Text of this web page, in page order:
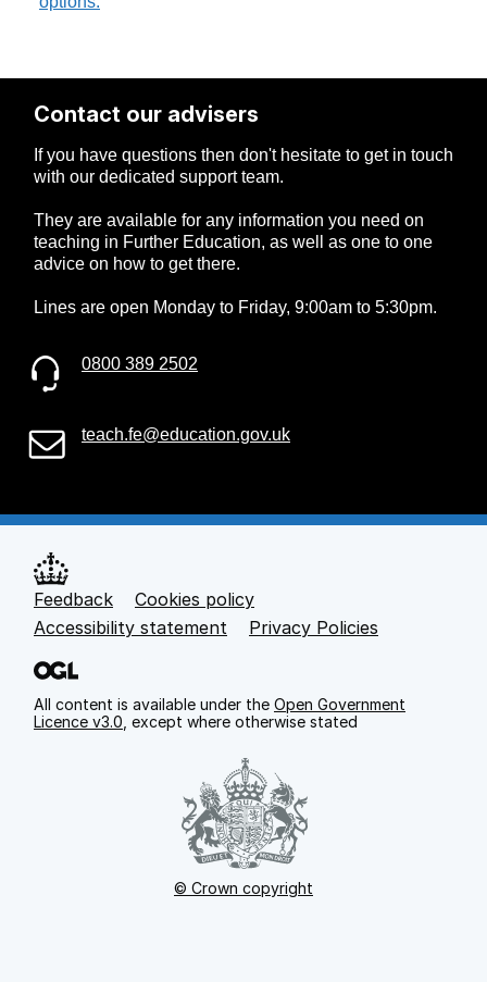
Contact our advisers
If you have questions then don't hesitate to get in touch
with our dedicated support team.
They are available for any information you need on
teaching in Further Education, as well as one to one
advice on how to get there.
Lines are open Monday to Friday, 9:00am to 5:30pm.
0800 389 2502
teach.fe@education.gov.uk
Support links
Feedback
Cookies policy
Accessibility statement
Privacy Policies
All content is available under the Open Government
Licence v3.0 , except where otherwise stated
© Crown copyright